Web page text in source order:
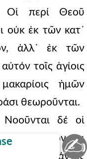
Οἱ περί Θεοῦ
οὐκ ἐκ τῶν κατ᾿
ἀλλ᾿ ἐκ τῶν
τοῖς ἁγίοις
ἡμῶν
θεωροῦνται.
Νοοῦνται δέ οἱ
αὐτόν, δῆλον ὅτι
Θερόν, πάντες
✍